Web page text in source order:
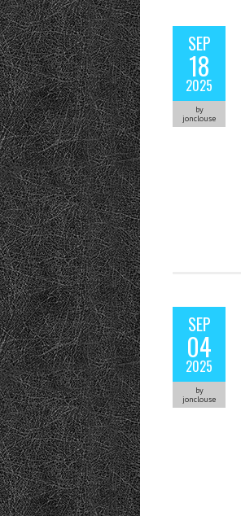
SEP
18
2025
by
jonclouse
SEP
04
2025
by
jonclouse